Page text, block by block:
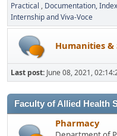
Practical
Documentation,
Internship and Viva-Voce
Humanities &
Last post: June 08, 2021,
Faculty of Allied Health
Pharmacy